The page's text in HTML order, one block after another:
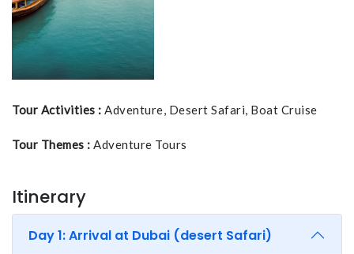
Tour Activities : Adventure, Desert Safari, Boat Cruise
Tour Themes : Adventure Tours
Itinerary
Day 1: Arrival at Dubai (desert Safari)